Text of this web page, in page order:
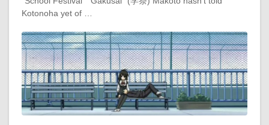
Kotonoha yet of …